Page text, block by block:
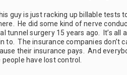
guy is just racking up billable tests
He did some kind of nerve
tunnel surgery 15 years ago. It’s all
to. The insurance companies don’t
their insurance pays. And
have lost control.